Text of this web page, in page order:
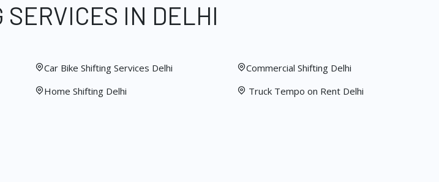
SERVICES IN DELHI
Car Bike Shifting Services Delhi
Home Shifting Delhi
Commercial Shifting Delhi
Truck Tempo on Rent Delhi